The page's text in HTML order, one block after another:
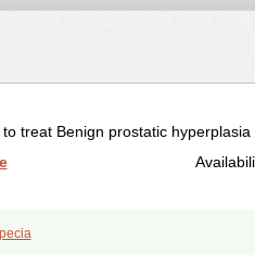
treat Benign prostatic hyperplasia